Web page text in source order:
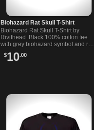
Biohazard Rat Skull T-Shirt
Biohazard Rat Skull T-Shirt by
Rivithead. Black 100% cotton tee
with grey biohazard symbol and rat
skull illustration. Soft feel, Rivithead
design. In black.
$10.00